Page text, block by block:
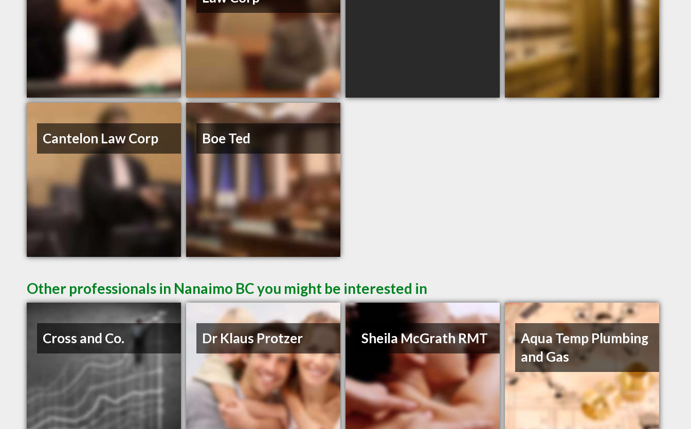
Cantelon Law Corp Boe Ted
Other professionals in Nanaimo BC you might be interested in
Cross and Co. Dr Klaus Protzer Sheila McGrath RMT
Aqua Temp Plumbing
and Gas